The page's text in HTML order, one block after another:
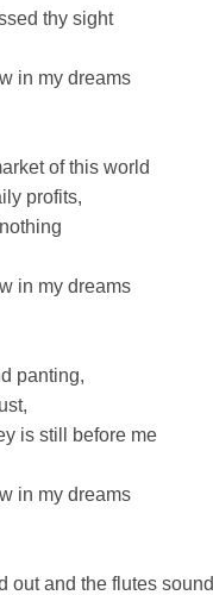
thy sight
in my dreams
of this world
profits,
in my dreams
panting,
is still before me
in my dreams
out and the flutes sound